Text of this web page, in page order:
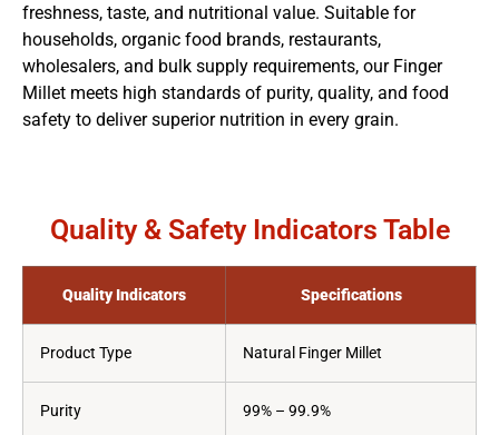
freshness, taste, and nutritional value. Suitable for
households, organic food brands, restaurants,
wholesalers, and bulk supply requirements, our Finger
Millet meets high standards of purity, quality, and food
safety to deliver superior nutrition in every grain.
Quality & Safety Indicators Table
Quality Indicators Specifications
Product Type Natural Finger Millet
Purity 99% – 99.9%